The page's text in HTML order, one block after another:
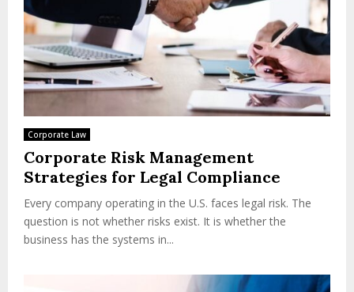
Corporate Law
Corporate Risk Management
Strategies for Legal Compliance
Every company operating in the U.S. faces legal risk. The
question is not whether risks exist. It is whether the
business has the systems in...